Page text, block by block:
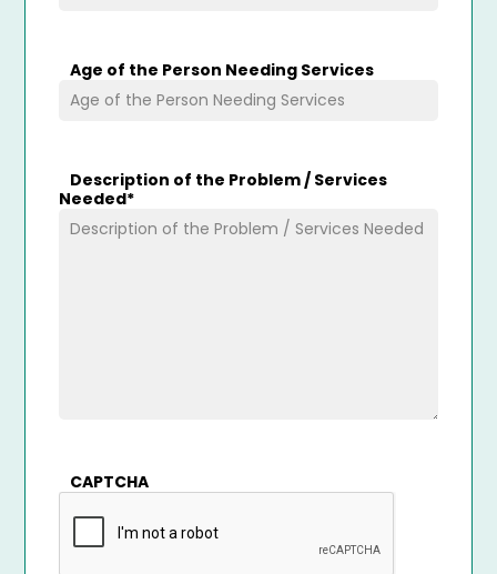
Age of the Person Needing Services
Description of the Problem / Services
Needed*
CAPTCHA